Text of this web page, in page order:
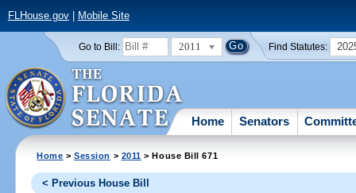
FLHouse.gov| Mobile Site
Go to Bill: 2011 Find Statutes:
Home Senators
Home >Session > 2011 > House Bill 671
< Previous House Bill